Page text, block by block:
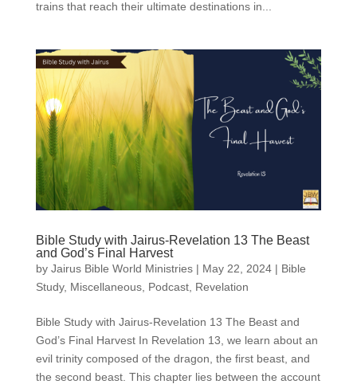
trains that reach their ultimate destinations in...
Bible Study with Jairus-Revelation 13 The Beast
and God’s Final Harvest
by Jairus Bible World Ministries| May 22, 2024| Bible
Study, Miscellaneous, Podcast, Revelation
Bible Study with Jairus-Revelation 13 The Beast and
God’s Final Harvest In Revelation 13, we learn about an
evil trinity composed of the dragon, the first beast, and
the second beast. This chapter lies between the account